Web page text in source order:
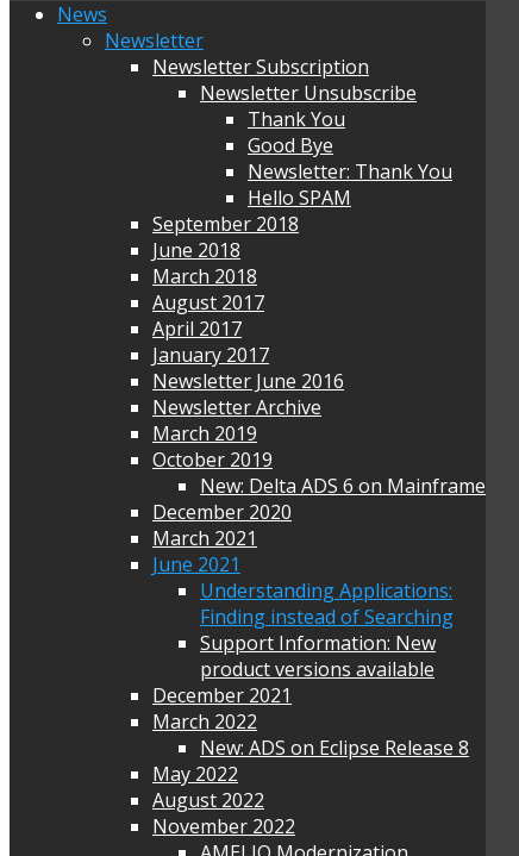
News
Newsletter
Newsletter Subscription
Newsletter Unsubscribe
Thank You
Good Bye
Newsletter: Thank You
Hello SPAM
September 2018
June 2018
March 2018
August 2017
April 2017
January 2017
Newsletter June 2016
Newsletter Archive
March 2019
October 2019
New: Delta ADS 6 on Mainframe
December 2020
March 2021
June 2021
Understanding Applications:
Finding instead of Searching
Support Information: New
product versions available
December 2021
March 2022
New: ADS on Eclipse Release 8
May 2022
August 2022
November 2022